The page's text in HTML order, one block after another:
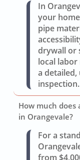
In
your
pipe
drywall or
local labor
a
inspection.
How much does
in Orangevale?
For a
from